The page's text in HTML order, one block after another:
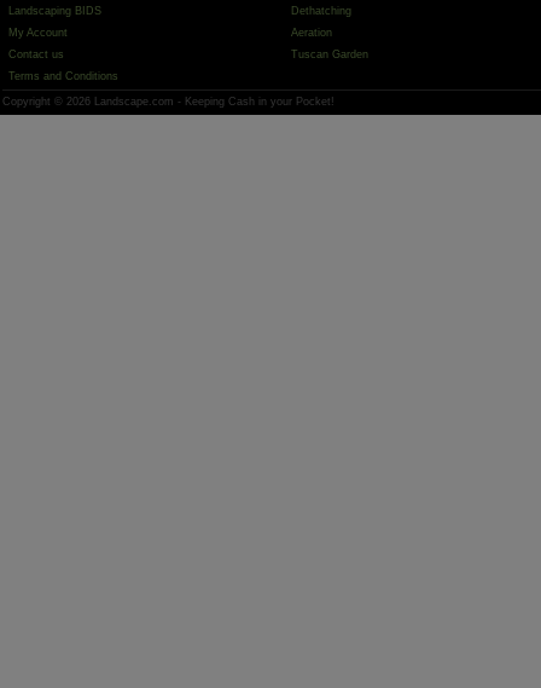
Landscaping BIDS
My Account
Contact us
Terms and Conditions
Dethatching
Aeration
Tuscan Garden
Copyright © 2026 Landscape.com - Keeping Cash in your Pocket!